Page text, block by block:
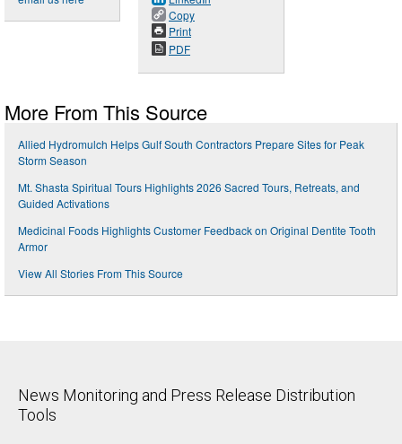
Copy
Print
PDF
More From This Source
Allied Hydromulch Helps Gulf South Contractors Prepare Sites for Peak
Storm Season
Mt. Shasta Spiritual Tours Highlights 2026 Sacred Tours, Retreats, and
Guided Activations
Medicinal Foods Highlights Customer Feedback on Original Dentite Tooth
Armor
View All Stories From This Source
News Monitoring and Press Release Distribution
Tools